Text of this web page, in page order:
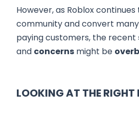
However, as Roblox
community and convert
paying customers, the recent
and concerns might be
LOOKING AT THE RIGHT